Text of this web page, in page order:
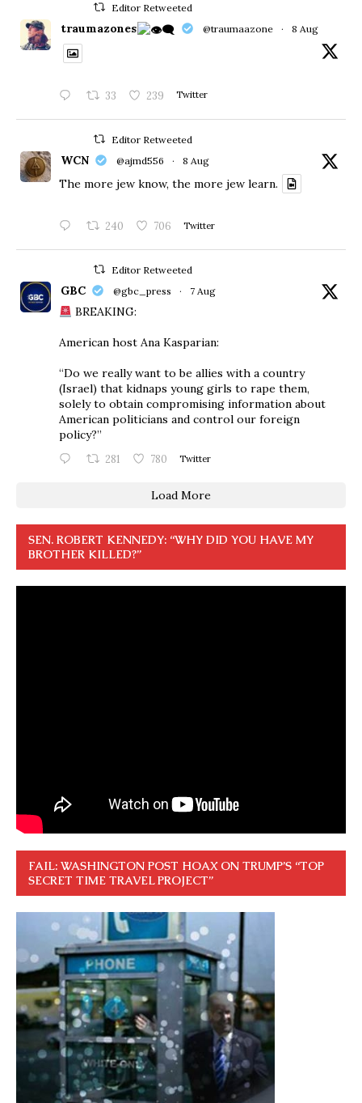
Editor Retweeted
traumazones @traumaazone · 8 Aug
33 239 Twitter
Editor Retweeted
WCN @ajmd556 · 8 Aug
The more jew know, the more jew learn.
240 706 Twitter
Editor Retweeted
GBC @gbc_press · 7 Aug
BREAKING:
American host Ana Kasparian:
“Do we really want to be allies with a country
(Israel) that kidnaps young girls to rape them,
solely to obtain compromising information about
American politicians and control our foreign
policy?”
281 780 Twitter
Load More
SEN. ROBERT KENNEDY: “WHY DID YOU HAVE MY
BROTHER KILLED?”
FAIL: WASHINGTON POST HOAX ON TRUMP’S “TOP
SECRET TIME TRAVEL PROJECT”